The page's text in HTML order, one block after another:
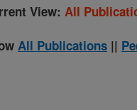
View: All
All Publications ||